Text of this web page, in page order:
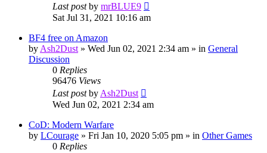
Last postby mrBLUE9
Sat Jul 31, 2021 10:16 am
BF4 free on Amazon
by Ash2Dust » Wed Jun 02, 2021 2:34 am » in General
Discussion
0 Replies
96476 Views
Last postby Ash2Dust
Wed Jun 02, 2021 2:34 am
CoD: Modern Warfare
by LCourage » Fri Jan 10, 2020 5:05 pm » in Other Games
0 Replies